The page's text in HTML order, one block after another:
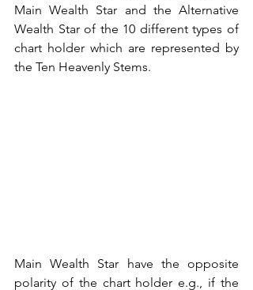
Main Wealth Star and the Alternative
Wealth Star of the 10 different types of
chart holder which are represented by
the Ten Heavenly Stems.
Main Wealth Star have the opposite
polarity of the chart holder e.g., if the